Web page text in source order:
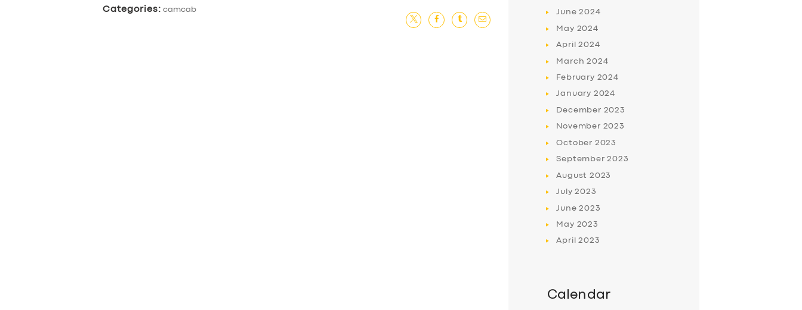
Categories: camcab June2024
May 2024
April2024
March2024
February 2024
January 2024
December 2023
November 2023
October 2023
September2023
August 2023
July2023
June2023
May 2023
April2023
Calendar